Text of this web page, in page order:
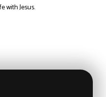
with Jesus.